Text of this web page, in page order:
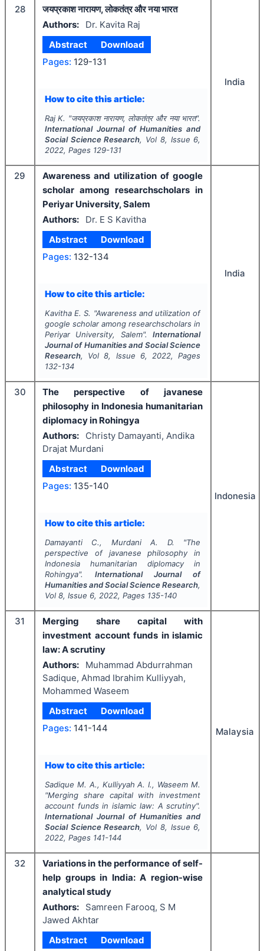
28
जयप्रकाश नारायण, लोकतंत्र और नया भारत
Authors:
Dr. Kavita Raj
Abstract
Download
Pages: 129-131
How to cite this article:
Raj K. "जयप्रकाश नारायण, लोकतंत्र और नया भारत".
International Journal of Humanities and
Social Science Research, Vol 8, Issue 6,
2022, Pages 129-131
India
29
Awareness and utilization of google
scholar among researchscholars in
Periyar University, Salem
Authors:
Dr. E S Kavitha
Abstract
Download
Pages: 132-134
How to cite this article:
Kavitha E. S. "Awareness and utilization of
google scholar among researchscholars in
Periyar University, Salem".International
Journal of Humanities and Social Science
Research, Vol8, Issue 6, 2022, Pages
132-134
India
30
The perspective of javanese
philosophy in Indonesia humanitarian
diplomacy in Rohingya
Authors:
Christy Damayanti, Andika
Drajat Murdani
Abstract
Download
Pages: 135-140
How to cite this article:
Damayanti C., Murdani A. D. "The
perspective of javanese philosophy in
Indonesia humanitarian diplomacy in
Rohingya". International Journal of
Humanities and Social Science Research,
Vol 8, Issue 6, 2022, Pages 135-140
Indonesia
31
Merging share capital with
investment account funds in islamic
law: A scrutiny
Authors:
Muhammad Abdurrahman
Sadique, Ahmad Ibrahim Kulliyyah,
Mohammed Waseem
Abstract
Download
Pages: 141-144
How to cite this article:
Sadique M. A., Kulliyyah A. I., Waseem M.
"Merging share capital with investment
account funds in islamic law: A scrutiny".
International Journal of Humanities and
Social Science Research, Vol 8, Issue 6,
2022, Pages 141-144
Malaysia
32
Variations in the performance of self-
help groups in India: A region-wise
analytical study
Authors:
Samreen Farooq, S M
Jawed Akhtar
Abstract
Download